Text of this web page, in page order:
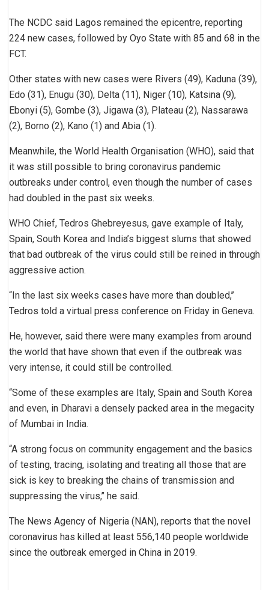
The NCDC said Lagos remained the epicentre, reporting
224 new cases, followed by Oyo State with 85 and 68 in the
FCT.
Other states with new cases were Rivers (49), Kaduna (39),
Edo (31), Enugu (30), Delta (11), Niger (10), Katsina (9),
Ebonyi (5), Gombe (3), Jigawa (3), Plateau (2), Nassarawa
(2), Borno (2), Kano (1) and Abia (1).
Meanwhile, the World Health Organisation (WHO), said that
it was still possible to bring coronavirus pandemic
outbreaks under control, even though the number of cases
had doubled in the past six weeks.
WHO Chief, Tedros Ghebreyesus, gave example of Italy,
Spain, South Korea and India’s biggest slums that showed
that bad outbreak of the virus could still be reined in through
aggressive action.
“In the last six weeks cases have more than doubled,’’
Tedros told a virtual press conference on Friday in Geneva.
He, however, said there were many examples from around
the world that have shown that even if the outbreak was
very intense, it could still be controlled.
“Some of these examples are Italy, Spain and South Korea
and even, in Dharavi a densely packed area in the megacity
of Mumbai in India.
“A strong focus on community engagement and the basics
of testing, tracing, isolating and treating all those that are
sick is key to breaking the chains of transmission and
suppressing the virus,’’ he said.
The News Agency of Nigeria (NAN), reports that the novel
coronavirus has killed at least 556,140 people worldwide
since the outbreak emerged in China in 2019.